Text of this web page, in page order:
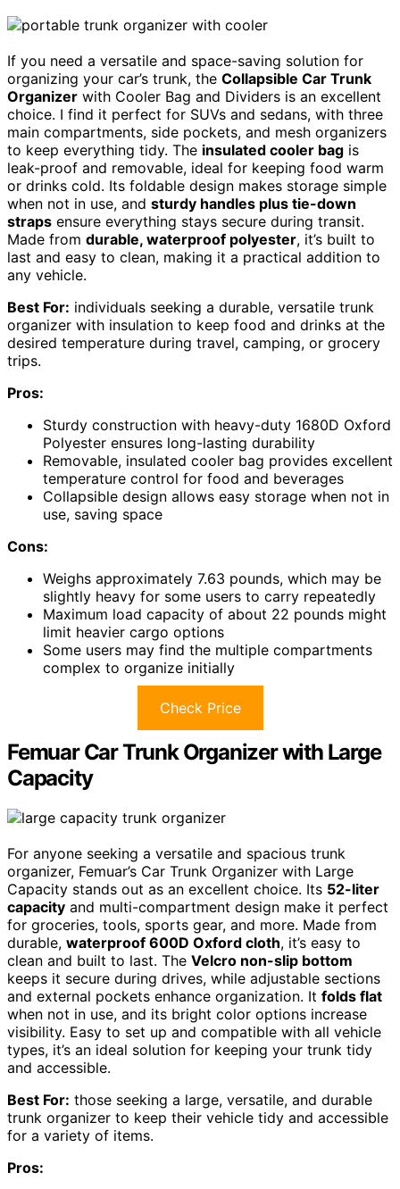
If you need a versatile and space-saving solution for
organizing your car’s trunk, the Collapsible Car Trunk
Organizer with Cooler Bag and Dividers is an excellent
choice. I find it perfect for SUVs and sedans, with three
main compartments, side pockets, and mesh organizers
to keep everything tidy. The insulated cooler bag is
leak-proof and removable, ideal for keeping food warm
or drinks cold. Its foldable design makes storage simple
when not in use, and sturdy handles plus tie-down
straps ensure everything stays secure during transit.
Made from durable, waterproof polyester, it’s built to
last and easy to clean, making it a practical addition to
any vehicle.
Best For: individuals seeking a durable, versatile trunk
organizer with insulation to keep food and drinks at the
desired temperature during travel, camping, or grocery
trips.
Pros:
Sturdy construction with heavy-duty 1680D Oxford
Polyester ensures long-lasting durability
Removable, insulated cooler bag provides excellent
temperature control for food and beverages
Collapsible design allows easy storage when not in
use, saving space
Cons:
Weighs approximately 7.63 pounds, which may be
slightly heavy for some users to carry repeatedly
Maximum load capacity of about 22 pounds might
limit heavier cargo options
Some users may find the multiple compartments
complex to organize initially
Check Price
Femuar Car Trunk Organizer with Large
Capacity
For anyone seeking a versatile and spacious trunk
organizer, Femuar’s Car Trunk Organizer with Large
Capacity stands out as an excellent choice. Its 52-liter
capacity and multi-compartment design make it perfect
for groceries, tools, sports gear, and more. Made from
durable, waterproof 600D Oxford cloth, it’s easy to
clean and built to last. The Velcro non-slip bottom
keeps it secure during drives, while adjustable sections
and external pockets enhance organization. It folds flat
when not in use, and its bright color options increase
visibility. Easy to set up and compatible with all vehicle
types, it’s an ideal solution for keeping your trunk tidy
and accessible.
Best For: those seeking a large, versatile, and durable
trunk organizer to keep their vehicle tidy and accessible
for a variety of items.
Pros: